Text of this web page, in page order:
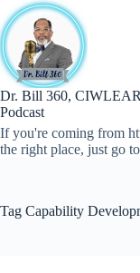
Skip
to
content
Dr. Bill 360,
Podcast
If you're coming from
the right place, just go
Tag Capability